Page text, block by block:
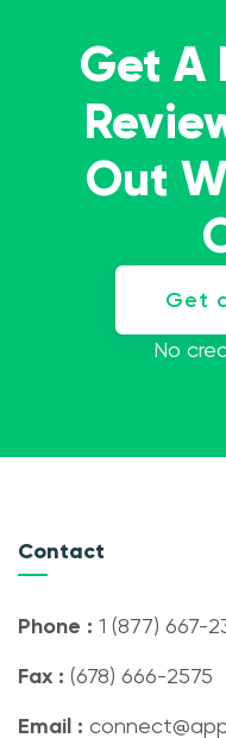
Get A
Out
Get
No
Contact
Phone : 1 (877) 667-
Fax : (678) 666-2575
Email :